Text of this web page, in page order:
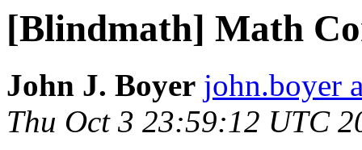
[Blindmath] Math
John J. Boyer john.boyer
Thu Oct 3 23:59:12 UTC